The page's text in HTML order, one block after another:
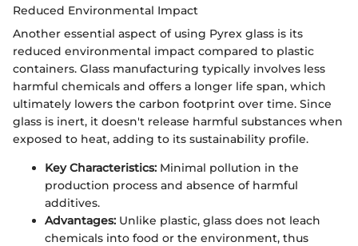
Reduced Environmental Impact
Another essential aspect of using Pyrex glass is its
reduced environmental impact compared to plastic
containers. Glass manufacturing typically involves less
harmful chemicals and offers a longer life span, which
ultimately lowers the carbon footprint over time. Since
glass is inert, it doesn't release harmful substances when
exposed to heat, adding to its sustainability profile.
Key Characteristics: Minimal pollution in the
production process and absence of harmful
additives.
Advantages: Unlike plastic, glass does not leach
chemicals into food or the environment, thus